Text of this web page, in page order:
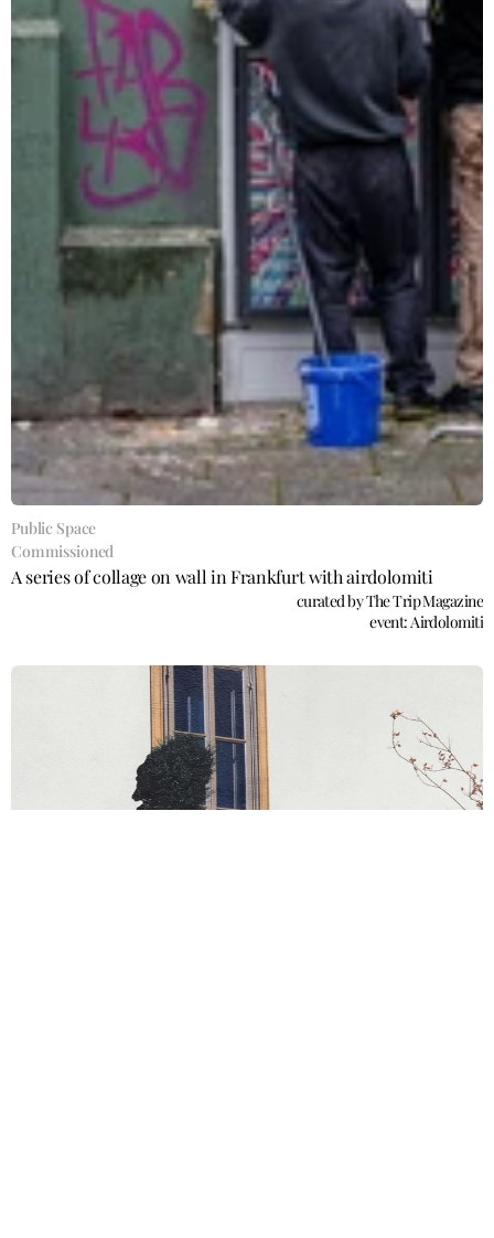
Public Space
Commissioned
A series of collage on wall in Frankfurt with airdolomiti
curated by The Trip Magazine
event: Airdolomiti